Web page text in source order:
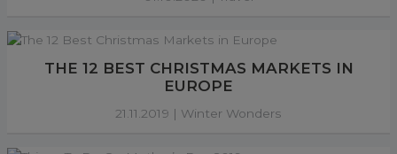
THE 12 BEST CHRISTMAS MARKETS IN
EUROPE
21.11.2019 | Winter Wonders